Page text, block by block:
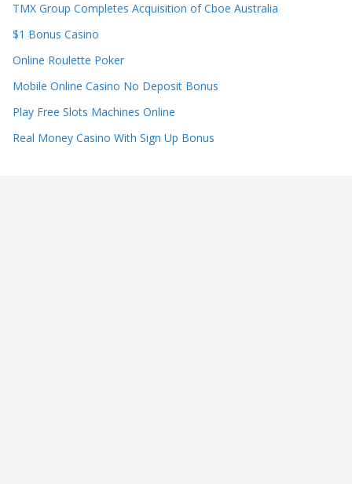
TMX Group Completes Acquisition of Cboe Australia
$1 Bonus Casino
Online Roulette Poker
Mobile Online Casino No Deposit Bonus
Play Free Slots Machines Online
Real Money Casino With Sign Up Bonus